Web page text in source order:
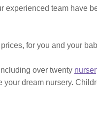
experienced team have
for you and your
over twenty
your dream nursery.